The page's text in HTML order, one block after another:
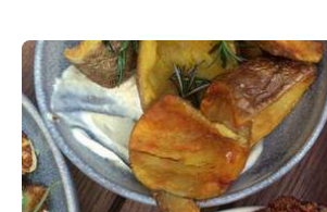
Bar
The Glass Goose